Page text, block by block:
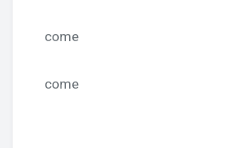
come
come